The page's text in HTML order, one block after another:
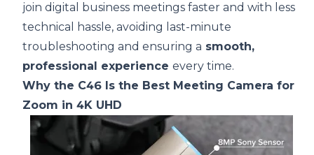
join digital business meetings faster and with less
technical hassle, avoiding last-minute
troubleshooting and ensuring a smooth,
professional experience every time.
Why the C46 Is the Best Meeting Camera for
Zoom in 4K UHD